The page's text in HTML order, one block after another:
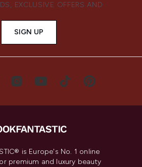
EXCLUSIVE OFFERS AND
SIGN UP
is Europe's No. 1 online
premium and luxury beauty